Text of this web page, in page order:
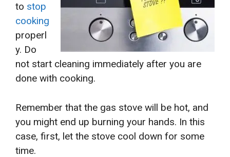
to stop
cooking
properl
y. Do
not start cleaning immediately after you are
done with cooking.
Remember that the gas stove will be hot, and
you might end up burning your hands. In this
case, first, let the stove cool down for some
time.